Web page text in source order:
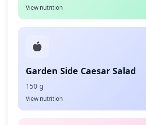
View nutrition
Garden Side Caesar Salad
150 g
View nutrition